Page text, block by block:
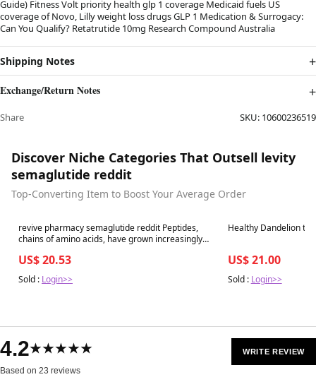
Guide) Fitness Volt priority health glp 1 coverage Medicaid fuels US
coverage of Novo, Lilly weight loss drugs GLP 1 Medication & Surrogacy:
Can You Qualify? Retatrutide 10mg Research Compound Australia
Shipping Notes
Exchange/Return Notes
Share SKU: 10600236519
Discover Niche Categories That Outsell levity
semaglutide reddit
Top-Converting Item to Boost Your Average Order
Best in 7 days
revive pharmacy semaglutide reddit Peptides,
chains of amino acids, have grown increasingly
US$ 20.53
Sold : Login>>
Best in 7 days
Healthy Dandelion
US$ 21.00
Sold : Login>>
4.2★★★★★
Based on 23 reviews
WRITE REVIEW